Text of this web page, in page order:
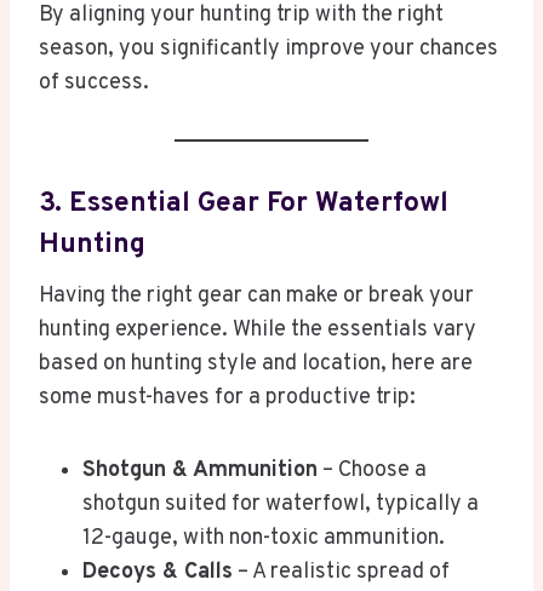
By aligning your hunting trip with the right
season, you significantly improve your chances
of success.
3. Essential Gear For Waterfowl
Hunting
Having the right gear can make or break your
hunting experience. While the essentials vary
based on hunting style and location, here are
some must-haves for a productive trip:
Shotgun & Ammunition – Choose a
shotgun suited for waterfowl, typically a
12-gauge, with non-toxic ammunition.
Decoys & Calls – A realistic spread of